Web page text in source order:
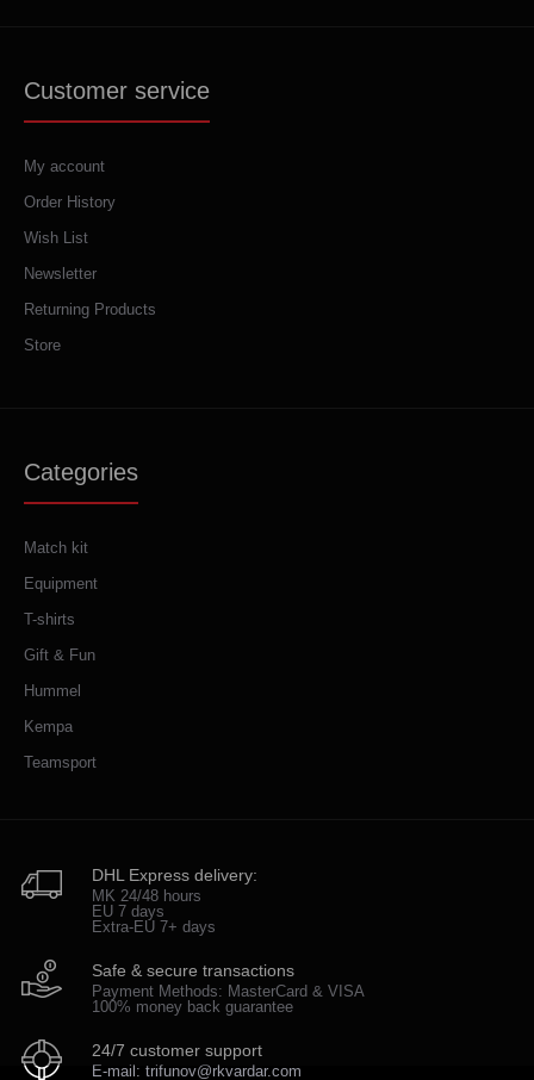
Customer service
My account
Order History
Wish List
Newsletter
Returning Products
Store
Categories
Match kit
Equipment
T-shirts
Gift & Fun
Hummel
Kempa
Teamsport
DHL Express delivery:
MK 24/48 hours
EU 7 days
Extra-EU 7+ days
Safe & secure transactions
Payment Methods: MasterCard & VISA
100% money back guarantee
24/7 customer support
E-mail: trifunov@rkvardar.com